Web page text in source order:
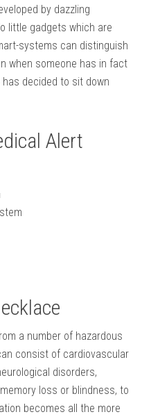
by dazzling
little gadgets which are
systems can distinguish
when someone has in fact
decided to sit down
Alert
a number of hazardous
consist of cardiovascular
disorders,
loss or blindness, to
becomes all the more